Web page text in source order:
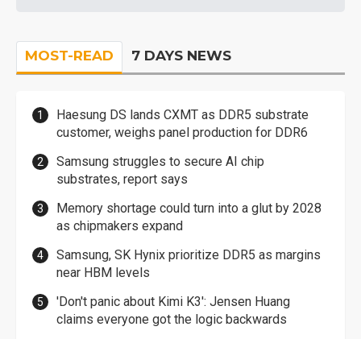
MOST-READ 7 DAYS NEWS
Haesung DS lands CXMT as DDR5 substrate
customer, weighs panel production for DDR6
Samsung struggles to secure AI chip
substrates, report says
Memory shortage could turn into a glut by 2028
as chipmakers expand
Samsung, SK Hynix prioritize DDR5 as margins
near HBM levels
'Don't panic about Kimi K3': Jensen Huang
claims everyone got the logic backwards